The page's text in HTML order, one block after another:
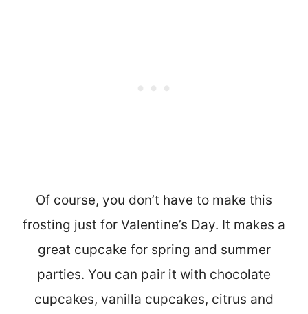
Of course, you don’t have to make this
frosting just for Valentine’s Day. It makes a
great cupcake for spring and summer
parties. You can pair it with chocolate
cupcakes, vanilla cupcakes, citrus and